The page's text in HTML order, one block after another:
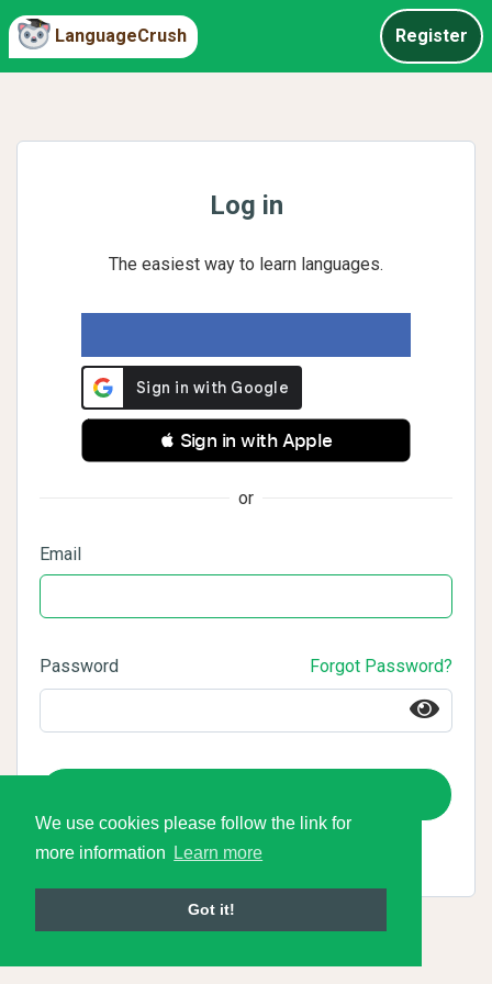
We use cookies please follow the link for
more information
Learn more
Got it!
LanguageCrush Register
Log in
The easiest way to learn languages.
 Sign in with Apple
or
Email
Password Forgot Password?